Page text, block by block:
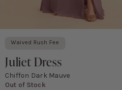
Waived Rush Fee
Juliet Dress
Chiffon Dark Mauve
Out of Stock